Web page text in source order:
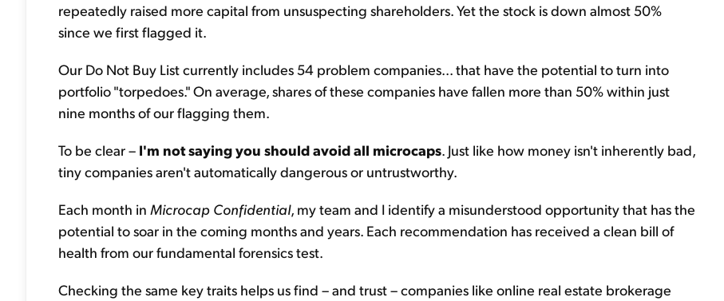
repeatedly raised more capital from unsuspecting shareholders. Yet the stock is down almost 50%
since we first flagged it.
Our Do Not Buy List currently includes 54 problem companies... that have the potential to turn into
portfolio "torpedoes." On average, shares of these companies have fallen more than 50% within just
nine months of our flagging them.
To be clear – I'm not saying you should avoid all microcaps. Just like how money isn't inherently bad,
tiny companies aren't automatically dangerous or untrustworthy.
Each month in Microcap Confidential, my team and I identify a misunderstood opportunity that has the
potential to soar in the coming months and years. Each recommendation has received a clean bill of
health from our fundamental forensics test.
Checking the same key traits helps us find – and trust – companies like online real estate brokerage